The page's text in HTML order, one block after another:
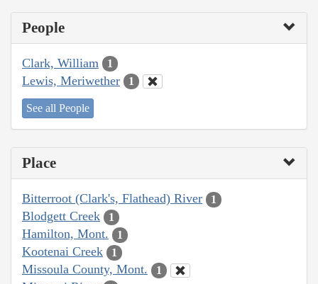
People
Clark, William 1
Lewis, Meriwether 1
See all People
Place
Bitterroot (Clark's, Flathead) River 1
Blodgett Creek 1
Hamilton, Mont. 1
Kootenai Creek 1
Missoula County, Mont. 1